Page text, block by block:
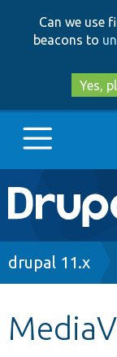
Can we use
beacons to
Yes,
Main
Go to
drupal 11.x